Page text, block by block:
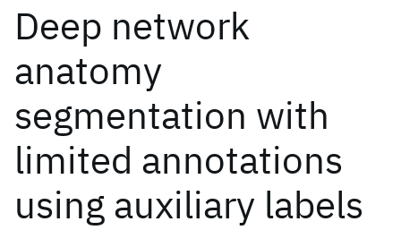
Deep network
anatomy
segmentation with
limited annotations
using auxiliary labels